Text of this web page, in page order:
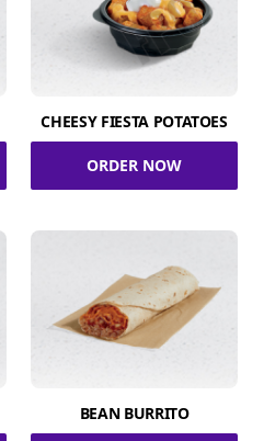
CHEESY FIESTA POTATOES
ORDER NOW
BEAN BURRITO